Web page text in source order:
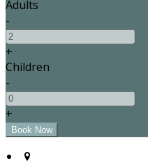
Adults
-
+
Children
-
+